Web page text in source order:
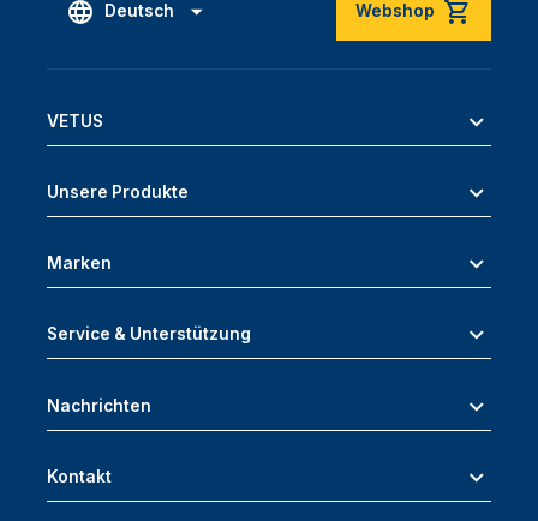
Deutsch Webshop
VETUS
Unsere Produkte
Marken
Service & Unterstützung
Nachrichten
Kontakt